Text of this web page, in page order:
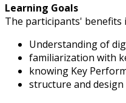
Learning Goals
The participants' benefits
Understanding of
familiarization with
knowing Key
structure and